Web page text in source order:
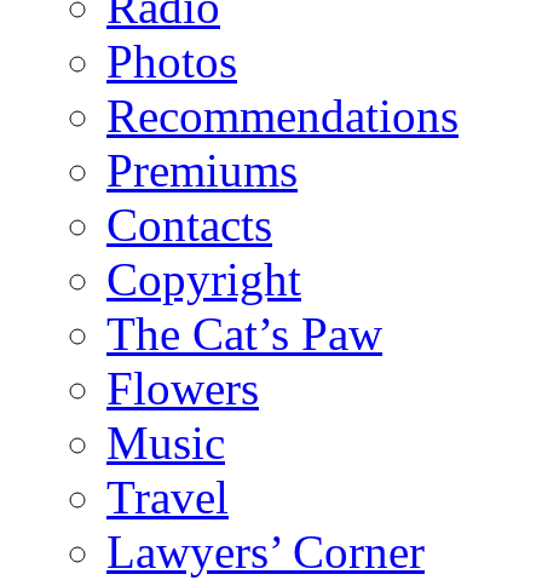
Photos
Recommendations
Premiums
Contacts
Copyright
The Cat’s Paw
Flowers
Music
Travel
Lawyers’ Corner